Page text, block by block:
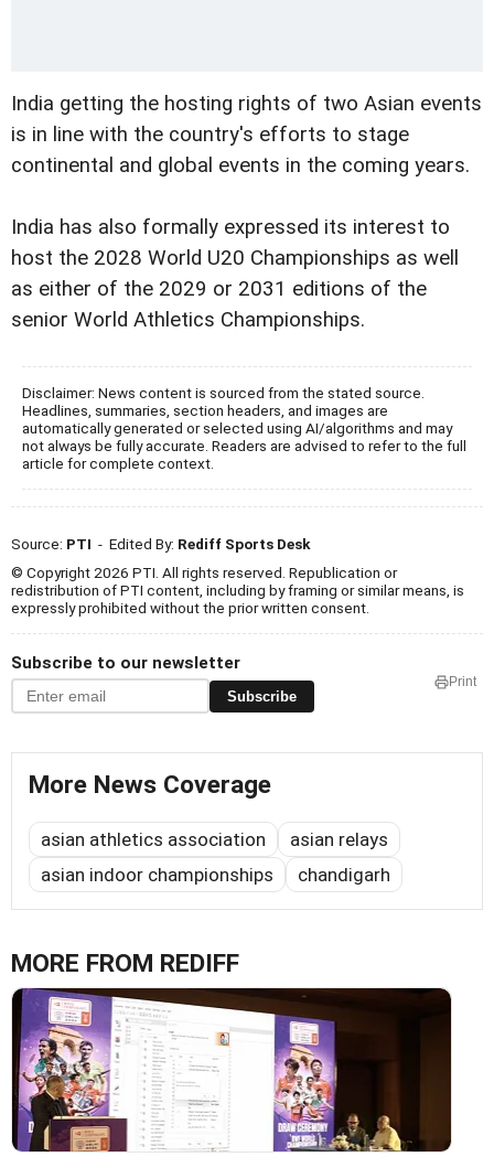
India getting the hosting rights of two Asian events
is in line with the country's efforts to stage
continental and global events in the coming years.
India has also formally expressed its interest to
host the 2028 World U20 Championships as well
as either of the 2029 or 2031 editions of the
senior World Athletics Championships.
Disclaimer: News content is sourced from the stated source.
Headlines, summaries, section headers, and images are
automatically generated or selected using AI/algorithms and may
not always be fully accurate. Readers are advised to refer to the full
article for complete context.
Source: PTI - Edited By: Rediff Sports Desk
© Copyright 2026 PTI. All rights reserved. Republication or
redistribution of PTI content, including by framing or similar means, is
expressly prohibited without the prior written consent.
Subscribe to our newsletter
Subscribe
Print
More News Coverage
asian athletics association
asian relays
asian indoor championships
chandigarh
MORE FROM REDIFF